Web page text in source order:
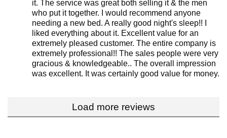
it. The service was great both selling it & the men
who put it together. I would recommend anyone
needing a new bed. A really good night's sleep!! I
liked everything about it. Excellent value for an
extremely pleased customer. The entire company is
extremely professional!! The sales people were very
gracious & knowledgeable.. The overall impression
was excellent. It was certainly good value for money.
Load more reviews